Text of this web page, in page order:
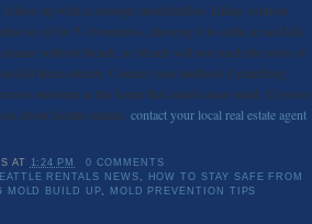
follow up with a stronger mold/mildew killing solution.
to sit for 5-10 minutes, allowing it to settle in and kill
without bleach, as bleach will not reach the roots of
kill them entirely. Contact your landlord if plumbing
moisture in the home that could cause mold. If you’re
about Seattle rentals, contact your local real estate agent
AT 1:24 PM
0 COMMENTS
RENTALS NEWS ,
HOW TO STAY SAFE FROM
MOLD BUILD UP, MOLD PREVENTION TIPS